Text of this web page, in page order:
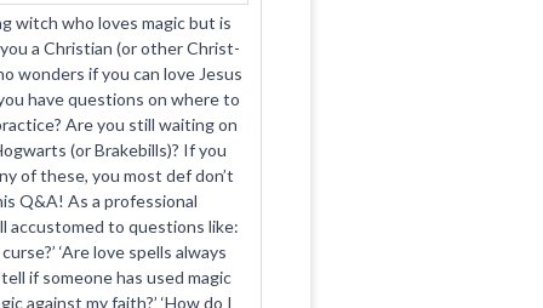
witch who loves magic but is
a Christian (or other Christ-
wonders if you can love Jesus
have questions on where to
Are you still waiting on
(or Brakebills)? If you
of these, you most def don’t
Q&A! As a professional
accustomed to questions like:
‘Are love spells always
tell if someone has used magic
against my faith?’ ‘How do I